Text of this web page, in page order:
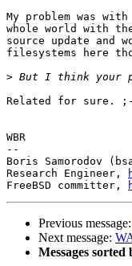
My problem was
whole world with
source update
filesystems here
>
Related for sure.
WBR
--
Boris Samorodov
Research Engineer,
FreeBSD committer,
Previous message:
Next message:
Messages sorted